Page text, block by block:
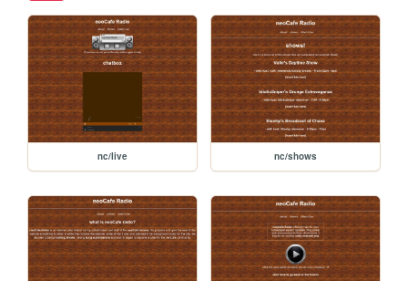
nc/live nc/shows